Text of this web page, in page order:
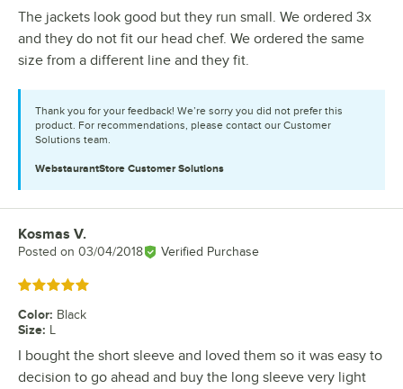
The jackets look good but they run small. We ordered 3x
and they do not fit our head chef. We ordered the same
size from a different line and they fit.
Thank you for your feedback! We’re sorry you did not prefer this
product. For recommendations, please contact our Customer
Solutions team.
WebstaurantStore Customer Solutions
Review by
Kosmas V.
Posted on 03/04/2018 Verified Purchase
Rated 5 out of 5 stars
Color: Black
Size:
I bought the short sleeve and loved them so it was easy to
decision to go ahead and buy the long sleeve very light